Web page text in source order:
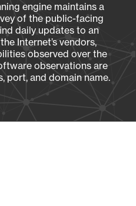
engine maintains a
of the public-facing
daily updates to an
Internet’s vendors,
observed over the
observations are
port, and domain name.